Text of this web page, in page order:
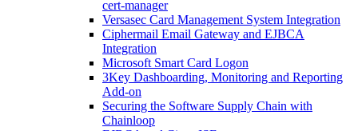
cert-manager
Versasec Card Management System Integration
Ciphermail Email Gateway and EJBCA
Integration
Microsoft Smart Card Logon
3Key Dashboarding, Monitoring and Reporting
Add-on
Securing the Software Supply Chain with
Chainloop